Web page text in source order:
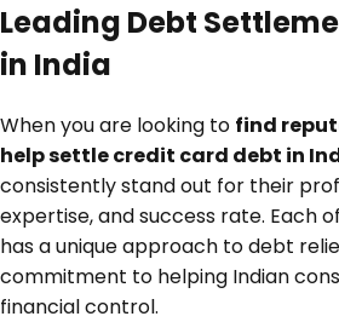
Leading Debt
in India
When you are looking to find
help settle credit card debt in
consistently stand out for their
expertise, and success rate. Each
has a unique approach to debt
commitment to helping Indian
financial control.